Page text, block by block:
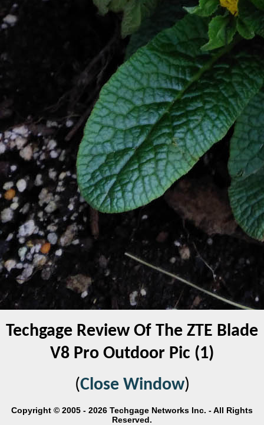
Techgage Review Of The ZTE Blade
V8 Pro Outdoor Pic (1)
(Close Window)
Copyright © 2005 - 2026 Techgage Networks Inc. - All Rights
Reserved.